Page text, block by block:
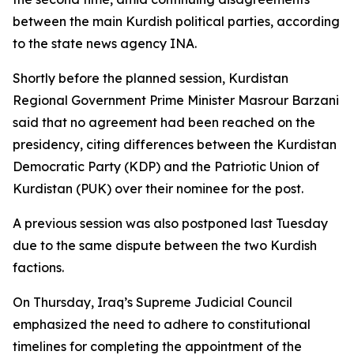
between the main Kurdish political parties, according
to the state news agency INA.
Shortly before the planned session, Kurdistan
Regional Government Prime Minister Masrour Barzani
said that no agreement had been reached on the
presidency, citing differences between the Kurdistan
Democratic Party (KDP) and the Patriotic Union of
Kurdistan (PUK) over their nominee for the post.
A previous session was also postponed last Tuesday
due to the same dispute between the two Kurdish
factions.
On Thursday, Iraq’s Supreme Judicial Council
emphasized the need to adhere to constitutional
timelines for completing the appointment of the